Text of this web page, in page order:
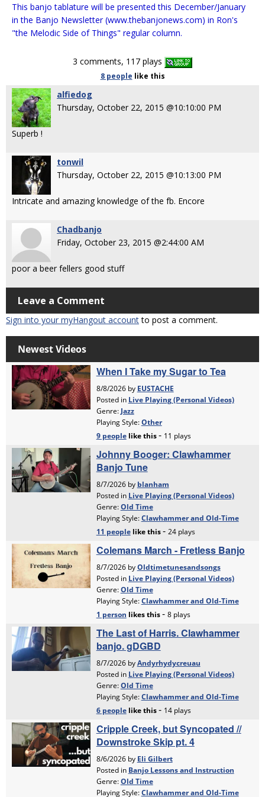
This banjo tablature will be presented this December/January
in the Banjo Newsletter (www.thebanjonews.com) in Ron's
"the Melodic Side of Things" regular column.
3 comments, 117 plays
8 people like this
alfiedog
Thursday, October 22, 2015 @10:10:00 PM
Superb !
tonwil
Thursday, October 22, 2015 @10:13:00 PM
Intricate and amazing knowledge of the fb. Encore
Chadbanjo
Friday, October 23, 2015 @2:44:00 AM
poor a beer fellers good stuff
Leave a Comment
Sign into your myHangout accountto post a comment.